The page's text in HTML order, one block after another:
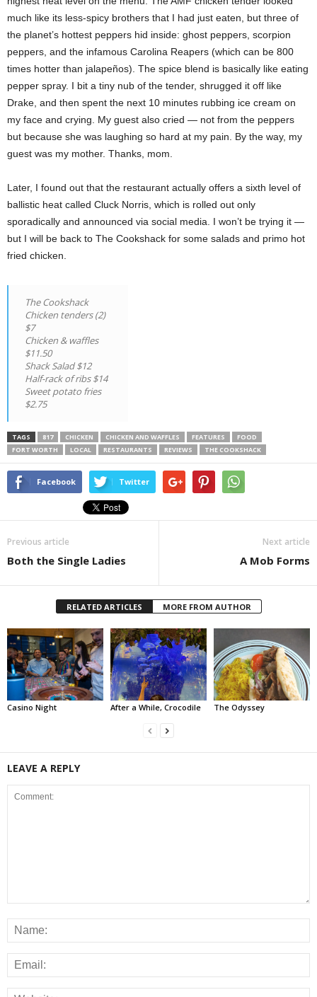
much like its less-spicy brothers that I had just eaten, but three of
the planet’s hottest peppers hid inside: ghost peppers, scorpion
peppers, and the infamous Carolina Reapers (which can be 800
times hotter than jalapeños). The spice blend is basically like eating
pepper spray. I bit a tiny nub of the tender, shrugged it off like
Drake, and then spent the next 10 minutes rubbing ice cream on
my face and crying. My guest also cried — not from the peppers
but because she was laughing so hard at my pain. By the way, my
guest was my mother. Thanks, mom.
Later, I found out that the restaurant actually offers a sixth level of
ballistic heat called Cluck Norris, which is rolled out only
sporadically and announced via social media. I won’t be trying it —
but I will be back to The Cookshack for some salads and primo hot
fried chicken.
The Cookshack
Chicken tenders (2)
$7
Chicken & waffles
$11.50
Shack Salad $12
Half-rack of ribs $14
Sweet potato fries
$2.75
TAGS 817 CHICKEN CHICKEN AND WAFFLES FEATURES
FOOD
FORT WORTH
LOCAL RESTAURANTS REVIEWS THE COOKSHACK
Facebook Twitter
Previous article
Both the Single Ladies
Next article
A Mob Forms
RELATED ARTICLES MORE FROM AUTHOR
Casino Night After a While, Crocodile The Odyssey
LEAVE A REPLY